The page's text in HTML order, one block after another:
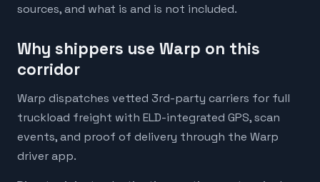
sources, and what is and is not included.
Why shippers use Warp on this
corridor
Warp dispatches vetted 3rd-party carriers for full
truckload freight with ELD-integrated GPS, scan
events, and proof of delivery through the Warp
driver app.